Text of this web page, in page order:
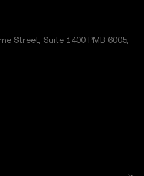
Street, Suite 1400 PMB 6005,